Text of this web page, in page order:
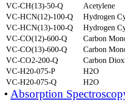
VC-CH(13)-50-Q
Acetylene
VC-HCN(12)-100-Q
Hydrogen
VC-HCN(13)-100-Q
Hydrogen
VC-CO(12)-600-Q
Carbon
VC-CO(13)-600-Q
Carbon
VC-CO2-200-Q
Carbon
VC-H20-075-P
H2O
VC-H20-075-Q
H2O
• Absorption